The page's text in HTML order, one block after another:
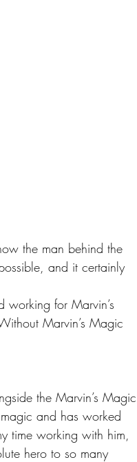
the man behind the
and it certainly
for Marvin’s
Marvin’s Magic
the Marvin’s Magic
and has worked
time working with him,
hero to so many